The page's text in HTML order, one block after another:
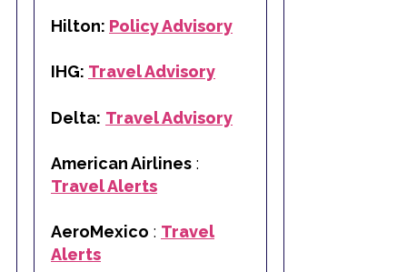
Hilton: Policy Advisory
IHG: Travel Advisory
Delta: Travel Advisory
American Airlines :
Travel Alerts
AeroMexico : Travel
Alerts